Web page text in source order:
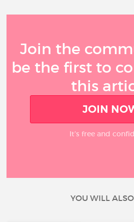
Join the
be the first to
this
JOIN
It’s free and
YOU WILL